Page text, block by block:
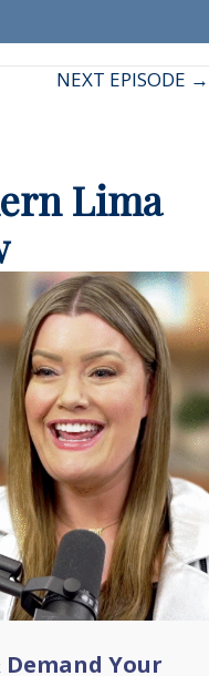
NEXT EPISODE →
Lima
Your